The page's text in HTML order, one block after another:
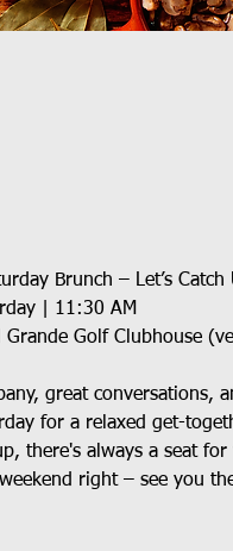
Brunch – Let’s Catch
| 11:30 AM
Grande Golf Clubhouse
great conversations,
for a relaxed get-
there's always a seat
right – see you